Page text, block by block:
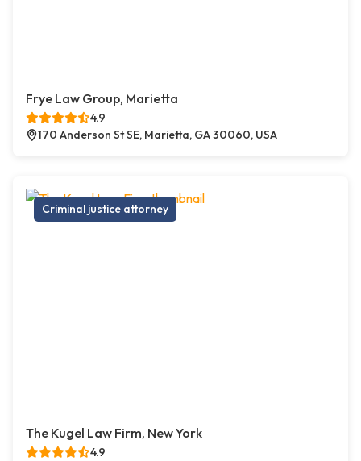
Frye Law Group, Marietta
4.9
170 Anderson St SE, Marietta, GA 30060, USA
Criminal justice attorney
The Kugel Law Firm, New York
4.9